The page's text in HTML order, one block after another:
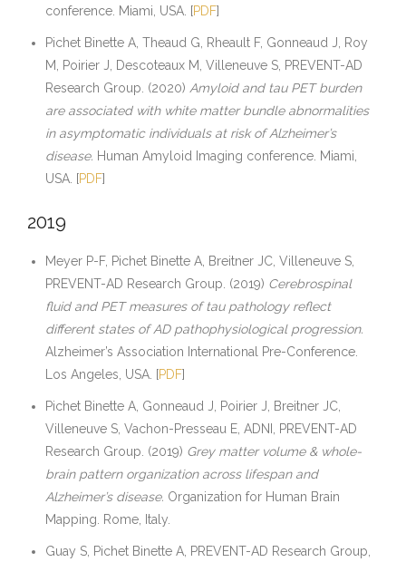
conference. Miami, USA. [PDF]
Pichet Binette A, Theaud G, Rheault F, Gonneaud J, Roy
M, Poirier J, Descoteaux M, Villeneuve S, PREVENT-AD
Research Group. (2020) Amyloid and tau PET burden
are associated with white matter bundle abnormalities
in asymptomatic individuals at risk of Alzheimer’s
disease. Human Amyloid Imaging conference. Miami,
USA. [PDF]
2019
Meyer P-F, Pichet Binette A, Breitner JC, Villeneuve S,
PREVENT-AD Research Group. (2019) Cerebrospinal
fluid and PET measures of tau pathology reflect
different states of AD pathophysiological progression.
Alzheimer’s Association International Pre-Conference.
Los Angeles, USA. [PDF]
Pichet Binette A, Gonneaud J, Poirier J, Breitner JC,
Villeneuve S, Vachon-Presseau E, ADNI, PREVENT-AD
Research Group. (2019) Grey matter volume & whole-
brain pattern organization across lifespan and
Alzheimer’s disease. Organization for Human Brain
Mapping. Rome, Italy.
Guay S, Pichet Binette A, PREVENT-AD Research Group,